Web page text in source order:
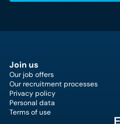
Join us
Our job offers
Our recruitment processes
Privacy policy
Personal data
Terms of use